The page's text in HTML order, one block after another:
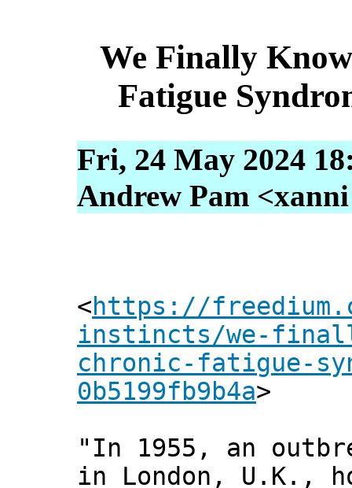
We Finally
Fatigue
Fri, 24 May 2024
Andrew Pam
<https://
instincts/we-
chronic-fatigue-
0b5199fb9b4a>
"In 1955, an
in London, U.K.,